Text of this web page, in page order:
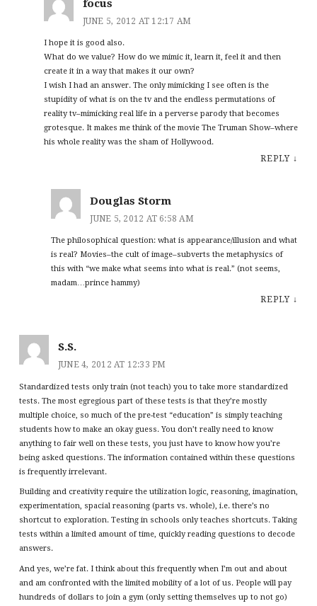
focus
JUNE 5, 2012 AT 12:17 AM
I hope it is good also.
What do we value? How do we mimic it, learn it, feel it and then
create it in a way that makes it our own?
I wish I had an answer. The only mimicking I see often is the
stupidity of what is on the tv and the endless permutations of
reality tv–mimicking real life in a perverse parody that becomes
grotesque. It makes me think of the movie The Truman Show–where
his whole reality was the sham of Hollywood.
REPLY ↓
Douglas Storm
JUNE 5, 2012 AT 6:58 AM
The philosophical question: what is appearance/illusion and what
is real? Movies–the cult of image–subverts the metaphysics of
this with “we make what seems into what is real.” (not seems,
madam…prince hammy)
REPLY ↓
S.S.
JUNE 4, 2012 AT 12:33 PM
Standardized tests only train (not teach) you to take more standardized
tests. The most egregious part of these tests is that they’re mostly
multiple choice, so much of the pre-test “education” is simply teaching
students how to make an okay guess. You don’t really need to know
anything to fair well on these tests, you just have to know how you’re
being asked questions. The information contained within these questions
is frequently irrelevant.
Building and creativity require the utilization logic, reasoning, imagination,
experimentation, spacial reasoning (parts vs. whole), i.e. there’s no
shortcut to exploration. Testing in schools only teaches shortcuts. Taking
tests within a limited amount of time, quickly reading questions to decode
answers.
And yes, we’re fat. I think about this frequently when I’m out and about
and am confronted with the limited mobility of a lot of us. People will pay
hundreds of dollars to join a gym (only setting themselves up to not go)